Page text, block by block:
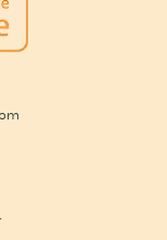
- 11:00am
and